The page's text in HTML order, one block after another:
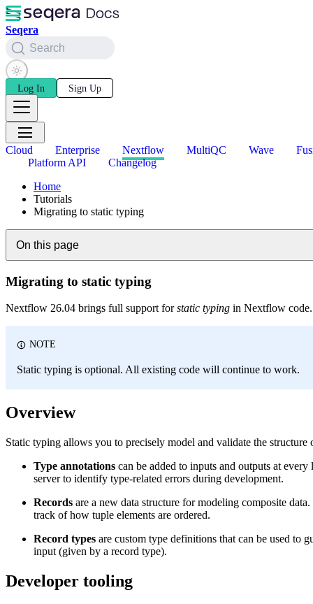
Seqera
Search
Log In Sign Up
Cloud Enterprise Nextflow MultiQC Wave
Platform API
Changelog
Home
Tutorials
Migrating to static typing
On this page
Migrating to static typing
Nextflow 26.04 brings full support forstatic typing in Nextflow
NOTE
Static typing is optional. All existing code will continue to work.
Overview
Static typing allows you to precisely model and validate the
Type annotations can be added to inputs and outputs at
server to identify type-related errors during development.
Records are a new data structure for modeling composite
track of how tuple elements are ordered.
Record types are custom type definitions that can be used to
input (given by a record type).
Developer tooling